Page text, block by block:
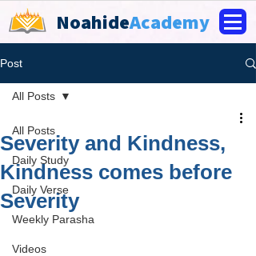
NoahideAcademy
Post
All Posts
Daily Study
Daily Verse
Weekly Parasha
Videos
All Posts
Severity and Kindness,
Kindness comes before
Severity